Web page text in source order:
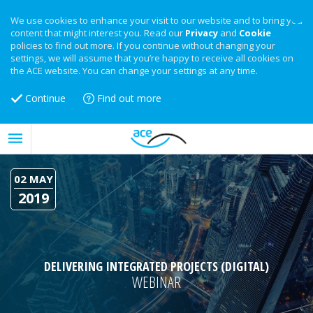
We use cookies to enhance your visit to our website and to bring you
content that might interest you. Read our Privacy and Cookie
policies to find out more. If you continue without changing your
settings, we will assume that you’re happy to receive all cookies on
the ACE website. You can change your settings at any time.
Continue Find out more
02 MAY
2019
DELIVERING INTEGRATED PROJECTS (DIGITAL)
WEBINAR